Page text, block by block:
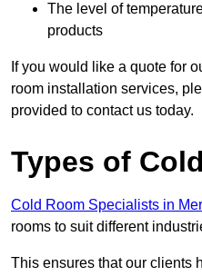
The level of
products
If you would like a quote for
room installation services,
provided to contact us today.
Types of
Cold Room Specialists in
rooms to suit different
This ensures that our clients